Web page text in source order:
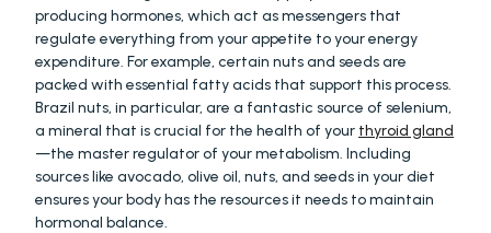
producing hormones, which act as messengers that
regulate everything from your appetite to your energy
expenditure. For example, certain nuts and seeds are
packed with essential fatty acids that support this process.
Brazil nuts, in particular, are a fantastic source of selenium,
a mineral that is crucial for the health of your thyroid gland
—the master regulator of your metabolism. Including
sources like avocado, olive oil, nuts, and seeds in your diet
ensures your body has the resources it needs to maintain
hormonal balance.